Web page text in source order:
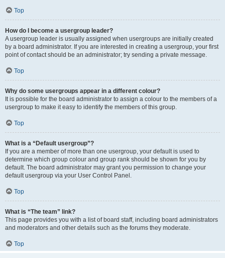
Top
How do I become a usergroup leader?
A usergroup leader is usually assigned when usergroups are initially created
by a board administrator. If you are interested in creating a usergroup, your first
point of contact should be an administrator; try sending a private message.
Top
Why do some usergroups appear in a different colour?
It is possible for the board administrator to assign a colour to the members of a
usergroup to make it easy to identify the members of this group.
Top
What is a “Default usergroup”?
If you are a member of more than one usergroup, your default is used to
determine which group colour and group rank should be shown for you by
default. The board administrator may grant you permission to change your
default usergroup via your User Control Panel.
Top
What is “The team” link?
This page provides you with a list of board staff, including board administrators
and moderators and other details such as the forums they moderate.
Top